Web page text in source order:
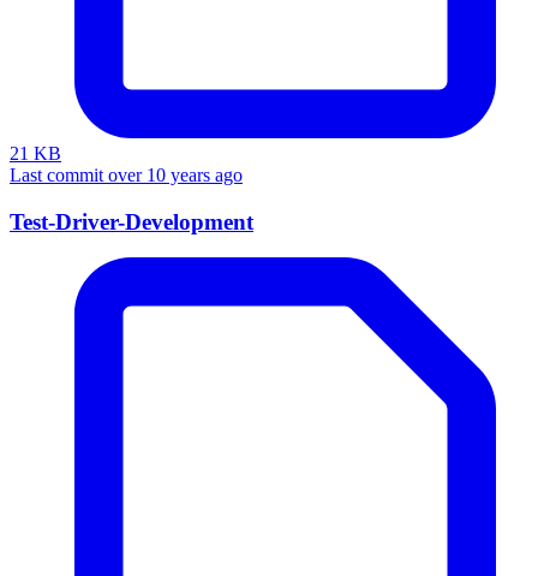
21 KB
Last commit over 10 years ago
Test-Driver-Development